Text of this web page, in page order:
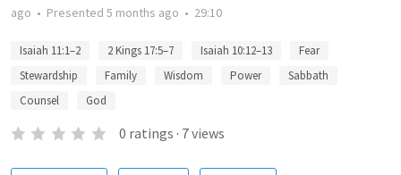
ago • Presented 5 months ago • 29:10
Isaiah 11:1–2 2 Kings 17:5–7 Isaiah 10:12–13
Fear
Stewardship
Family Wisdom Power
Sabbath
Counsel
God
0 ratings · 7views